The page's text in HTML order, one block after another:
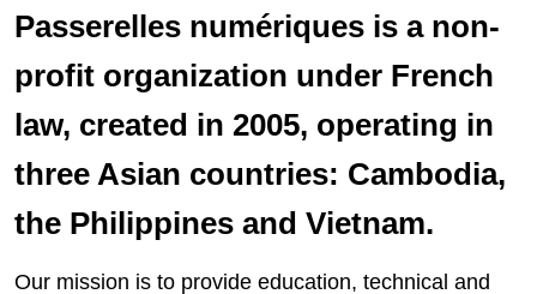
Passerelles numériques is a non-
profit organization under French
law, created in 2005, operating in
three Asian countries: Cambodia,
the Philippines and Vietnam.
Our mission is to provide education, technical and